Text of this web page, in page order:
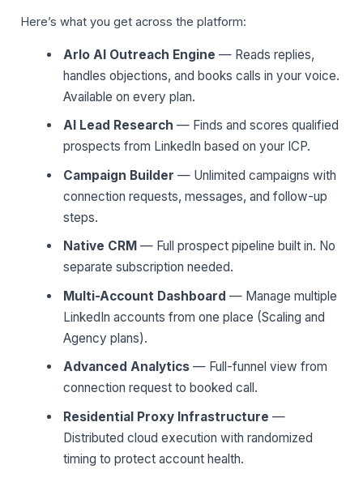
Here’s what you get across the platform:
Arlo AI Outreach Engine — Reads replies,
handles objections, and books calls in your voice.
Available on every plan.
AI Lead Research — Finds and scores qualified
prospects from LinkedIn based on your ICP.
Campaign Builder — Unlimited campaigns with
connection requests, messages, and follow-up
steps.
Native CRM — Full prospect pipeline built in. No
separate subscription needed.
Multi-Account Dashboard — Manage multiple
LinkedIn accounts from one place (Scaling and
Agency plans).
Advanced Analytics — Full-funnel view from
connection request to booked call.
Residential Proxy Infrastructure —
Distributed cloud execution with randomized
timing to protect account health.